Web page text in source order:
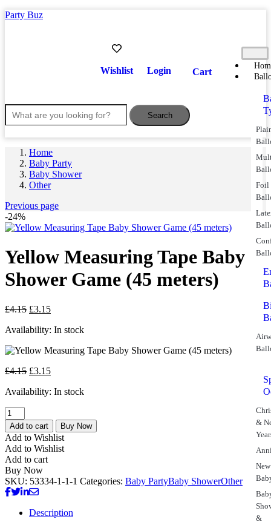
Party Buz
Wishlist Login Cart
Foil
&
New
&
Search
Home
Baby Party
Baby Shower
Other
Previous page
-24%
Yellow Measuring Tape Baby
Shower Game (45 meters)
£4.15 £3.15
Availability: In stock
£4.15 £3.15
Availability: In stock
Add to cart Buy Now
Add to Wishlist
Add to Wishlist
Add to cart
Buy Now
SKU: 53334-1-1-1 Categories: Baby PartyBaby ShowerOther
Description